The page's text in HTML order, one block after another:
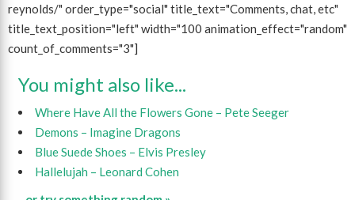
reynolds/" order_type="social" title_text="Comments, chat, etc"
title_text_position="left" width="100 animation_effect="random"
count_of_comments="3"]
You might also like...
Where Have All the Flowers Gone – Pete Seeger
Demons – Imagine Dragons
Blue Suede Shoes – Elvis Presley
Hallelujah – Leonard Cohen